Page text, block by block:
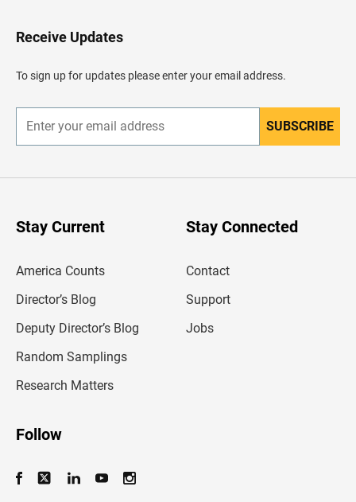
H
e
e
Receive Updates
To sign up for updates please enter your email address.
n
r
SUBSCRIBE
Stay Current
America Counts
Director’s Blog
Deputy Director’s Blog
Random Samplings
Research Matters
Stay Connected
Contact
Support
Jobs
Follow